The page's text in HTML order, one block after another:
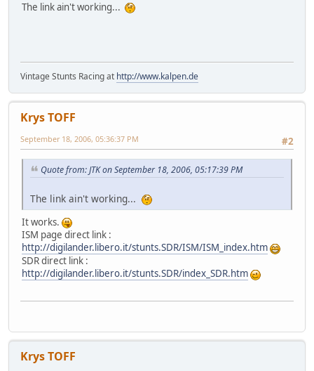
The link ain't working...
Vintage Stunts Racing at http://www.kalpen.de
Krys TOFF
#2
September 18, 2006, 05:36:37 PM
Quote from: JTK on September 18, 2006, 05:17:39 PM
The link ain't working...
It works.
ISM page direct link :
http://digilander.libero.it/stunts.SDR/ISM/ISM_index.htm
SDR direct link :
http://digilander.libero.it/stunts.SDR/index_SDR.htm
Krys TOFF